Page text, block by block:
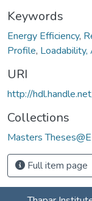
Keywords
Energy Efficiency,
Profile, Loadability,
URI
http://
Collections
Masters
Full item page